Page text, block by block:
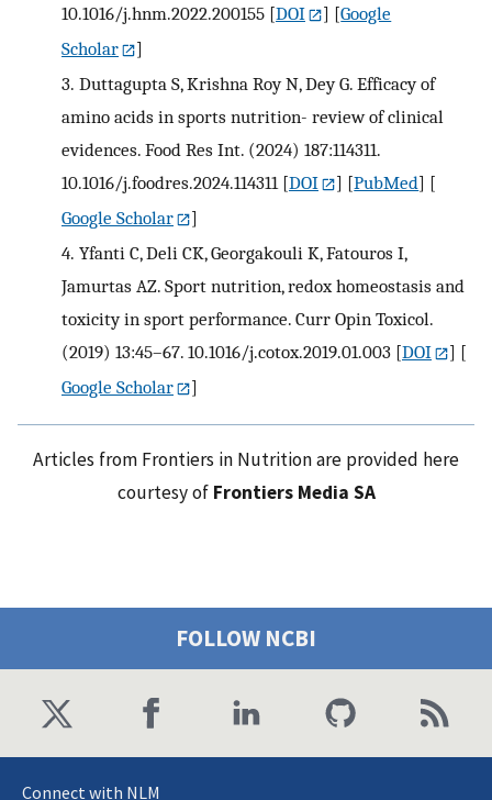
10.1016/j.hnm.2022.200155 [DOI ] [Google
Scholar
]
3. Duttagupta S, Krishna Roy N, Dey G. Efficacy of
amino acids in sports nutrition- review of clinical
evidences. Food Res Int. (2024) 187:114311.
10.1016/j.foodres.2024.114311 [DOI ] [PubMed] [
Google Scholar
]
4. Yfanti C, Deli CK, Georgakouli K, Fatouros I,
Jamurtas AZ. Sport nutrition, redox homeostasis and
toxicity in sport performance. Curr Opin Toxicol.
(2019) 13:45–67. 10.1016/j.cotox.2019.01.003 [DOI
] [
Google Scholar
]
Articles from Frontiers in Nutrition are provided here
courtesy of Frontiers Media SA
FOLLOW NCBI
Connect with NLM